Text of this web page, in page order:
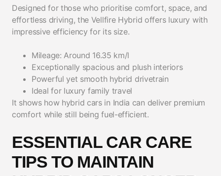
Designed for those who prioritise comfort, space, and
effortless driving, the Vellfire Hybrid offers luxury with
impressive efficiency for its size.
Mileage: Around 16.35 km/l
Exceptionally spacious and plush interiors
Powerful yet smooth hybrid drivetrain
Ideal for luxury family travel
It shows how hybrid cars in India can deliver premium
comfort while still being fuel-efficient.
ESSENTIAL CAR CARE
TIPS TO MAINTAIN